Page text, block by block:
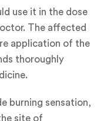
use it in the dose
The affected
application of the
thoroughly
burning sensation,
site of